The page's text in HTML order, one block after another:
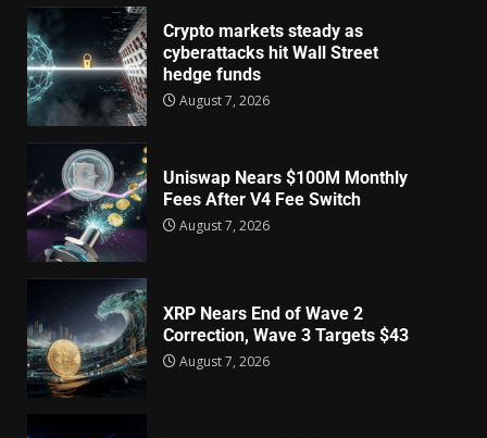
Crypto markets steady as
cyberattacks hit Wall Street
hedge funds
August 7, 2026
Uniswap Nears $100M Monthly
Fees After V4 Fee Switch
August 7, 2026
XRP Nears End of Wave 2
Correction, Wave 3 Targets $43
August 7, 2026